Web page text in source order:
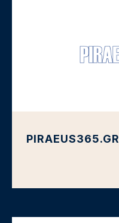
PIRAEUS365.GR